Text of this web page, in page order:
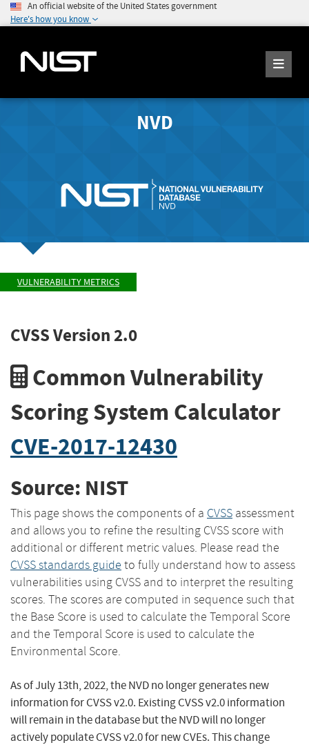
An official website of the United States government
Here's how you know
NVD
VULNERABILITY METRICS
CVSS Version 2.0
Common Vulnerability
Scoring System Calculator
CVE-2017-12430
Source: NIST
This page shows the components of a CVSS assessment
and allows you to refine the resulting CVSS score with
additional or different metric values. Please read the
CVSS standards guide to fully understand how to assess
vulnerabilities using CVSS and to interpret the resulting
scores. The scores are computed in sequence such that
the Base Score is used to calculate the Temporal Score
and the Temporal Score is used to calculate the
Environmental Score.
As of July 13th, 2022, the NVD no longer generates new
information for CVSS v2.0. Existing CVSS v2.0 information
will remain in the database but the NVD will no longer
actively populate CVSS v2.0 for new CVEs. This change